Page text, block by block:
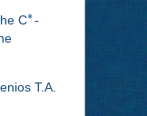
C∗-
T.A.